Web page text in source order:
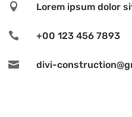
 Lorem ipsum dolor
 +00 123 456 7893
 divi-